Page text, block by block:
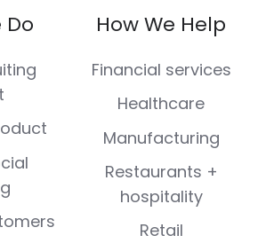
on
Facebook
(Twitter)
LinkedIn
on
Instagram
on
Youtube
Do How We Help
Financial services
Healthcare
Manufacturing
Restaurants +
hospitality
Retail